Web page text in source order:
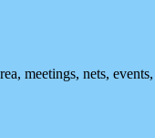
meetings, nets,